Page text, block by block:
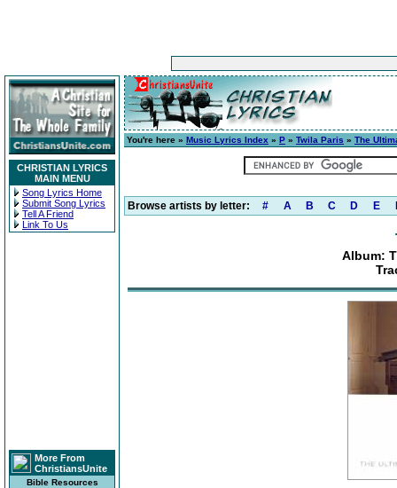
CHRISTIAN LYRICS
MAIN MENU
Song Lyrics Home
Submit Song Lyrics
Tell A Friend
Link To Us
More From
ChristiansUnite
Bible Resources
You're here » Music Lyrics Index » P » Twila Paris » The
Browse artists by letter: # A B C D E
Album: